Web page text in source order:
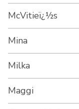
McVitieï¿½s
Mina
Milka
Maggi